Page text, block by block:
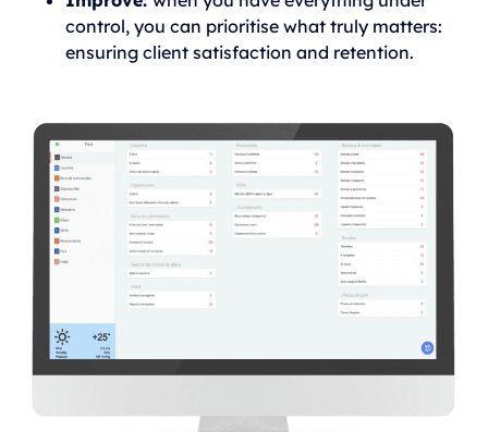
control, you can prioritise what truly matters:
ensuring client satisfaction and retention.